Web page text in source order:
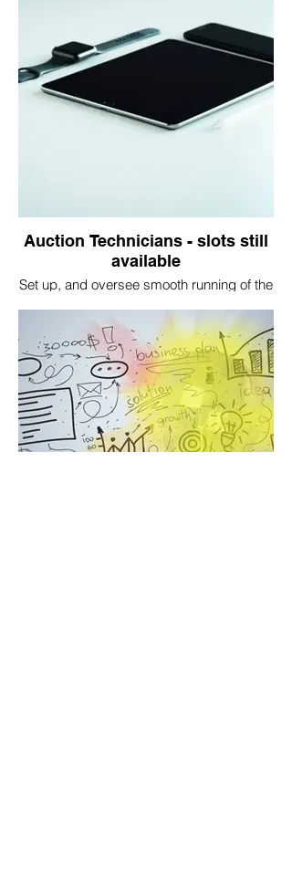
Auction Technicians - slots still
available
Set up, and oversee smooth running of the